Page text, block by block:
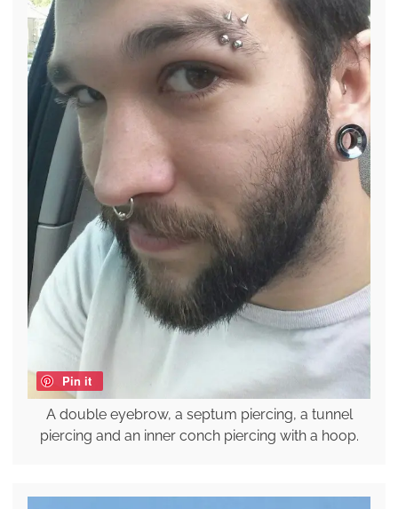
Pin it
A double eyebrow, a septum piercing, a tunnel
piercing and an inner conch piercing with a hoop.